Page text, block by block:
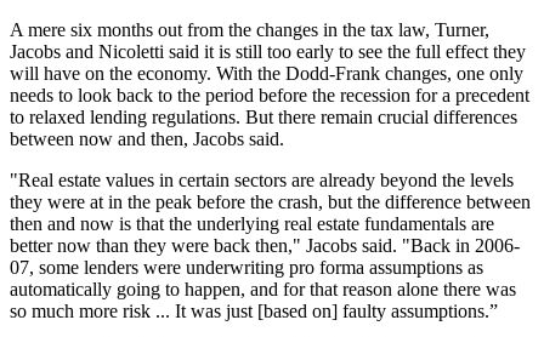
A mere six months out from the changes in the tax law, Turner,
Jacobs and Nicoletti said it is still too early to see the full effect they
will have on the economy. With the Dodd-Frank changes, one only
needs to look back to the period before the recession for a precedent
to relaxed lending regulations. But there remain crucial differences
between now and then, Jacobs said.
"Real estate values in certain sectors are already beyond the levels
they were at in the peak before the crash, but the difference between
then and now is that the underlying real estate fundamentals are
better now than they were back then," Jacobs said. "Back in 2006-
07, some lenders were underwriting pro forma assumptions as
automatically going to happen, and for that reason alone there was
so much more risk ... It was just [based on] faulty assumptions.”